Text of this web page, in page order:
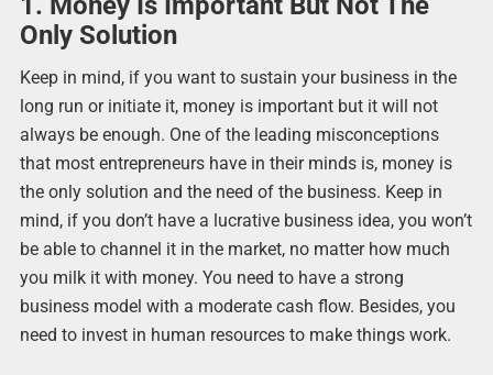
Only Solution
Keep in mind, if you want to sustain your business in the
long run or initiate it, money is important but it will not
always be enough. One of the leading misconceptions
that most entrepreneurs have in their minds is, money is
the only solution and the need of the business. Keep in
mind, if you don’t have a lucrative business idea, you won’t
be able to channel it in the market, no matter how much
you milk it with money. You need to have a strong
business model with a moderate cash flow. Besides, you
need to invest in human resources to make things work.